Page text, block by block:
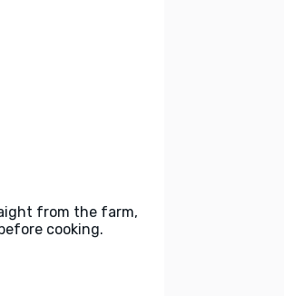
from the farm,
cooking.